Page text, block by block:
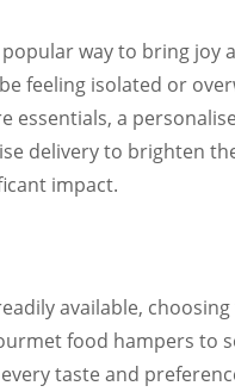
way to bring joy
feeling isolated or
essentials, a
delivery to brighten
impact.
available,
food hampers to
taste and